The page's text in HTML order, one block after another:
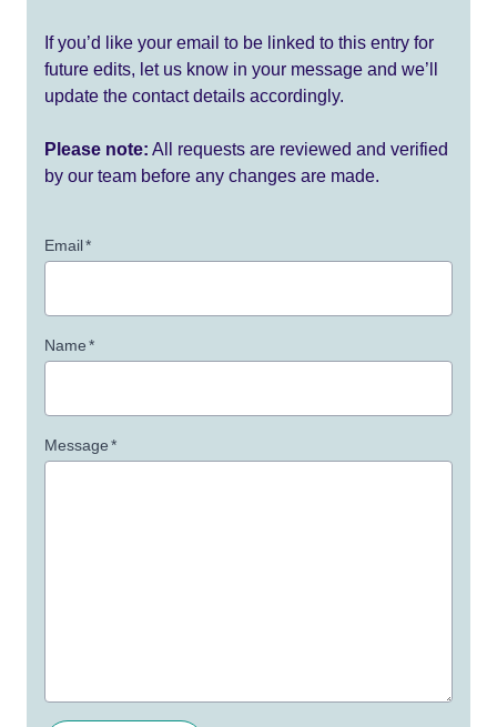
If you’d like your email to be linked to this entry for
future edits, let us know in your message and we’ll
update the contact details accordingly.
Please note: All requests are reviewed and verified
by our team before any changes are made.
Email*
Name*
Message*